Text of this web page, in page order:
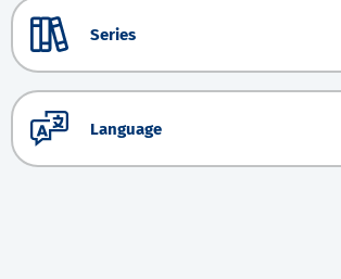
Series
Language